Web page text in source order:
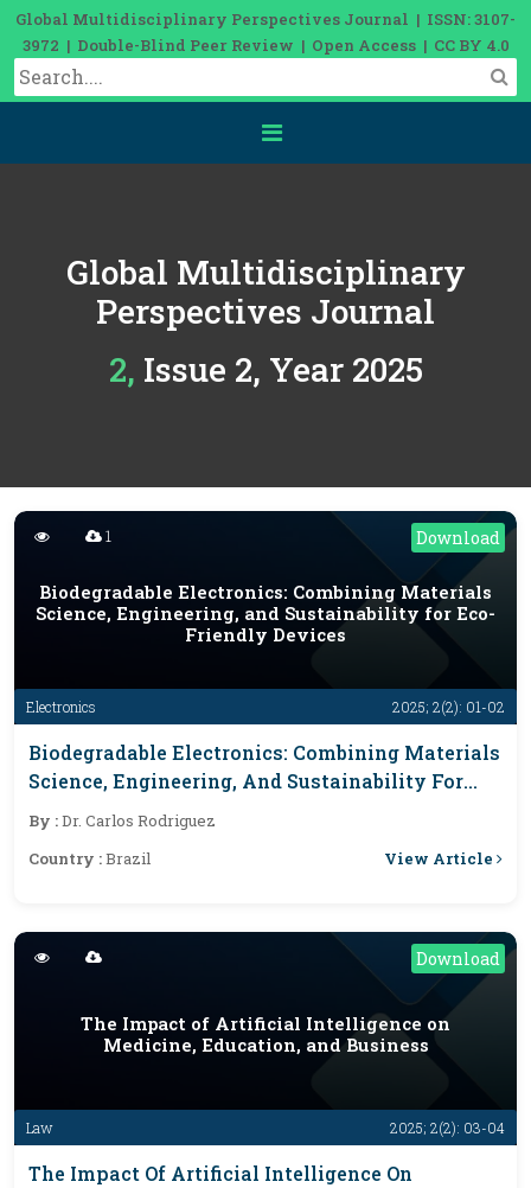
Global Multidisciplinary Perspectives Journal | ISSN: 3107-
3972 | Double-Blind Peer Review | Open Access | CC BY 4.0
Global Multidisciplinary
Perspectives Journal
2, Issue 2, Year 2025
Download
Electronics 2025; 2(2): 01-02
1
Biodegradable Electronics: Combining Materials
Science, Engineering, and Sustainability for Eco-
Friendly Devices
Biodegradable Electronics: Combining Materials
Science, Engineering, And Sustainability For
Eco-Friendly Devices
By :Dr. Carlos Rodriguez
Country :Brazil View Article
Download
Law 2025; 2(2): 03-04
The Impact of Artificial Intelligence on
Medicine, Education, and Business
The Impact Of Artificial Intelligence On